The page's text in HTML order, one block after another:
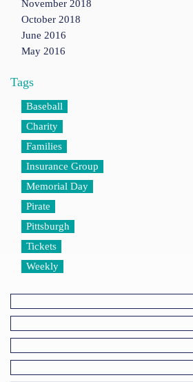
November 2018
October 2018
June 2016
May 2016
Tags
Baseball
Charity
Families
Insurance Group
Memorial Day
Pirate
Pittsburgh
Tickets
Weekly